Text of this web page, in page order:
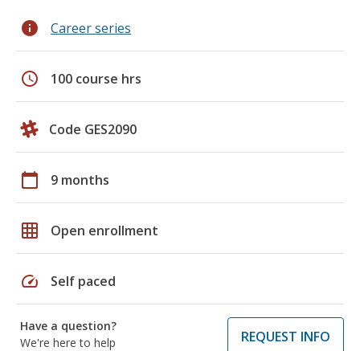
info Career series
schedule 100 course hrs
Code GES2090
calendar_today 9 months
grid_on Open enrollment
speed Self paced
Have a question?
We're here to help
REQUEST INFO